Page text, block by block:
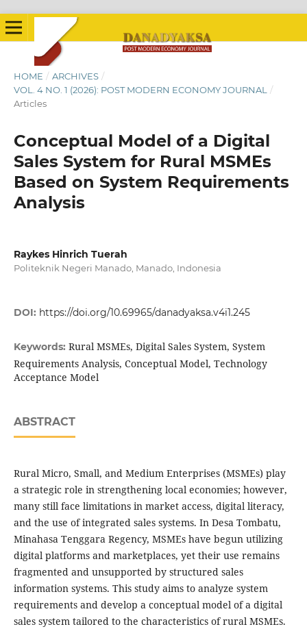
HOME / ARCHIVES /
VOL. 4 NO. 1 (2026): POST MODERN ECONOMY JOURNAL
/
Articles
Conceptual Model of a Digital
Sales System for Rural MSMEs
Based on System Requirements
Analysis
Raykes Hinrich Tuerah
Politeknik Negeri Manado, Manado, Indonesia
DOI: https://doi.org/10.69965/danadyaksa.v4i1.245
Keywords: Rural MSMEs, Digital Sales System, System
Requirements Analysis, Conceptual Model, Technology
Acceptance Model
ABSTRACT
Rural Micro, Small, and Medium Enterprises (MSMEs) play
a strategic role in strengthening local economies; however,
many still face limitations in market access, digital literacy,
and the use of integrated sales systems. In Desa Tombatu,
Minahasa Tenggara Regency, MSMEs have begun utilizing
digital platforms and marketplaces, yet their use remains
fragmented and unsupported by structured sales
information systems. This study aims to analyze system
requirements and develop a conceptual model of a digital
sales system tailored to the characteristics of rural MSMEs.